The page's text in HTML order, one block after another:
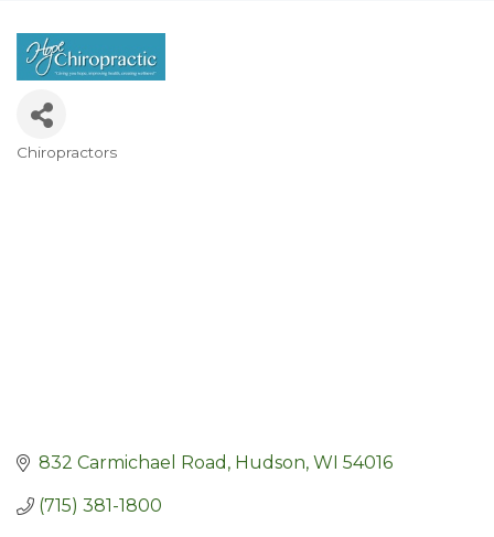
Categories
Chiropractors
832 Carmichael Road Hudson WI 54016
(715) 381-1800